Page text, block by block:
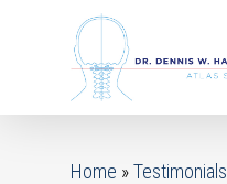
Home »Testimonials